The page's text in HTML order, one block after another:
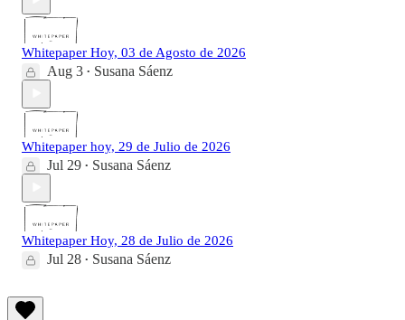
Whitepaper Hoy, 03 de Agosto de 2026
Aug 3 • Susana Sáenz
Whitepaper hoy, 29 de Julio de 2026
Jul 29 • Susana Sáenz
Whitepaper Hoy, 28 de Julio de 2026
Jul 28 • Susana Sáenz